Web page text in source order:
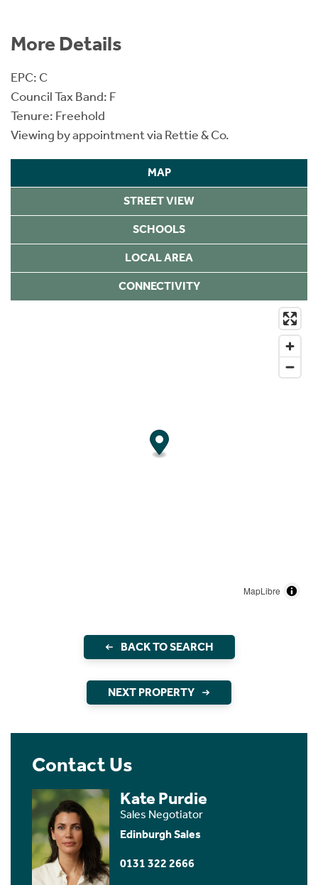
More Details
EPC: C
Council Tax Band: F
Tenure: Freehold
Viewing by appointment via Rettie & Co.
MAP
STREET VIEW
SCHOOLS
LOCAL AREA
CONNECTIVITY
MapLibre
BACK TO SEARCH
NEXT PROPERTY
Contact Us
Kate Purdie
Sales Negotiator
Edinburgh Sales
0131 322 2666